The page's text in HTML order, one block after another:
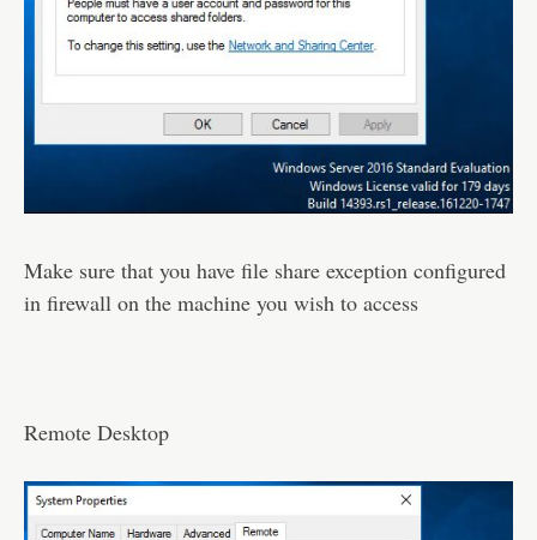
Make sure that you have file share exception configured
in firewall on the machine you wish to access
Remote Desktop